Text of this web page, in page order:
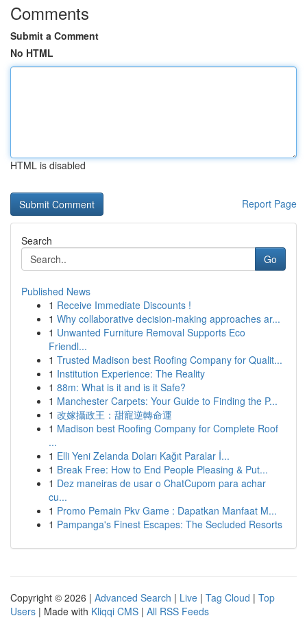
Comments
Submit a Comment
No HTML
HTML is disabled
Report Page
Search
Go
Published News
1 Receive Immediate Discounts !
1 Why collaborative decision-making approaches ar...
1 Unwanted Furniture Removal Supports Eco
Friendl...
1 Trusted Madison best Roofing Company for Qualit...
1 Institution Experience: The Reality
1 88m: What is it and is it Safe?
1 Manchester Carpets: Your Guide to Finding the P...
1 改嫁攝政王：甜寵逆轉命運
1 Madison best Roofing Company for Complete Roof
...
1 Elli Yeni Zelanda Doları Kağıt Paralar İ...
1 Break Free: How to End People Pleasing & Put...
1 Dez maneiras de usar o ChatCupom para achar
cu...
1 Promo Pemain Pkv Game : Dapatkan Manfaat M...
1 Pampanga's Finest Escapes: The Secluded Resorts
Copyright © 2026 | Advanced Search | Live | Tag Cloud | Top
Users | Made with Kliqqi CMS | All RSS Feeds